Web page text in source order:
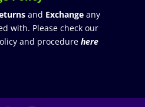
and Exchangeany
with. Please check our
and procedure here